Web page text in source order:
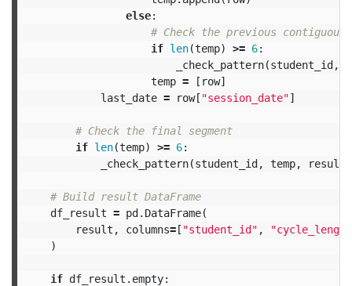
else:
if len(temp) >= 6:
_check_pattern(student_id,
temp = [ row]
last_date = row[ "session_date"]
# Check the final segment
if len(temp) >= 6:
_check_pattern(student_id, temp, result
# Build result DataFrame
df_result = pd. DataFrame(
result , columns=[ "student_id" ,
)
if df_result . empty: